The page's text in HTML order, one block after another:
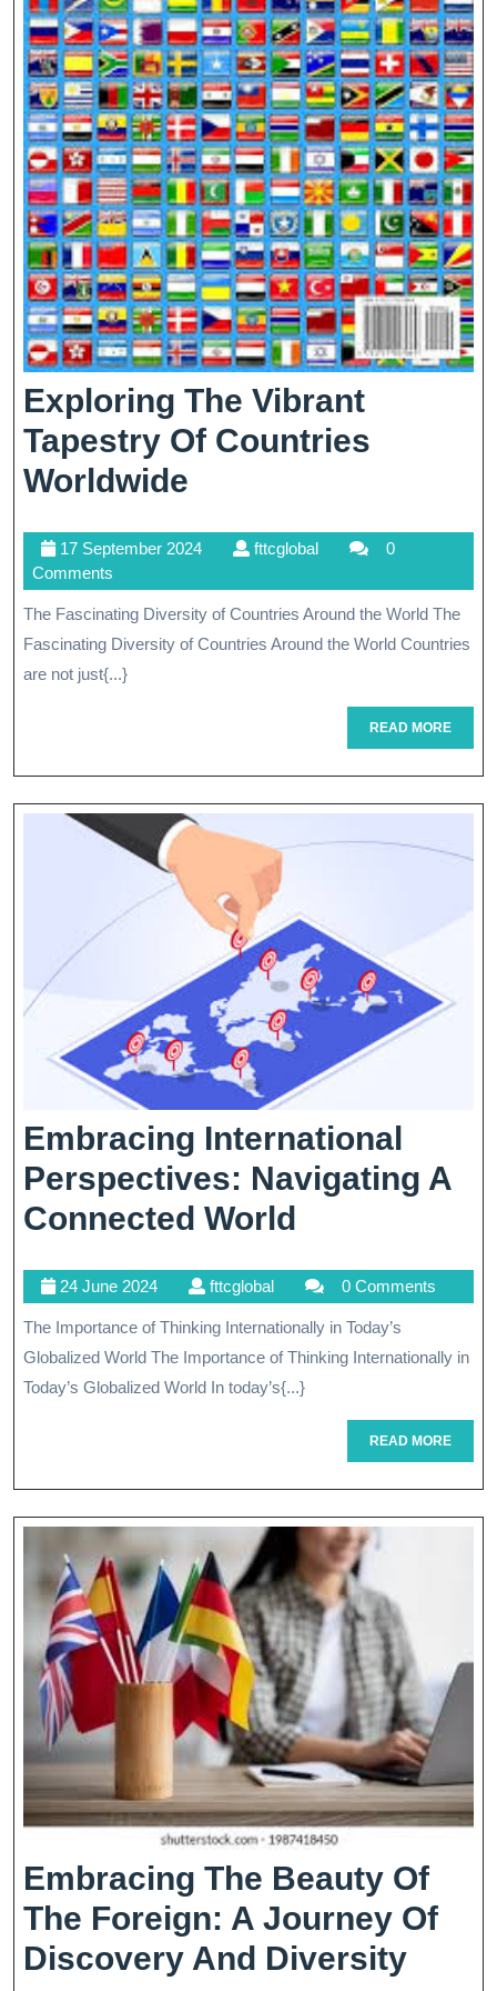
Exploring The Vibrant
Tapestry Of Countries
Worldwide
Vibrant
Tapestry
Of
Worldwide
17 September 202417
2024
fttcglobalfttcglobal
0
Comments
The Fascinating Diversity of Countries Around the World The
Fascinating Diversity of Countries Around the World Countries
are not just{...}
READ MOREREAD
MORE
Embracing International
Perspectives: Navigating A
Connected World
Navigating
A
Connected
World
24 June 202424
June
2024
fttcglobalfttcglobal 0 Comments
The Importance of Thinking Internationally in Today’s
Globalized World The Importance of Thinking Internationally in
Today’s Globalized World In today’s{...}
READ MOREREAD
MORE
Embracing The Beauty Of
The Foreign: A Journey Of
Discovery And Diversity